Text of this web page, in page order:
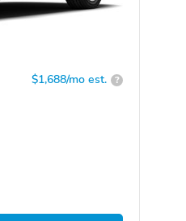
$1,688/mo est. ?